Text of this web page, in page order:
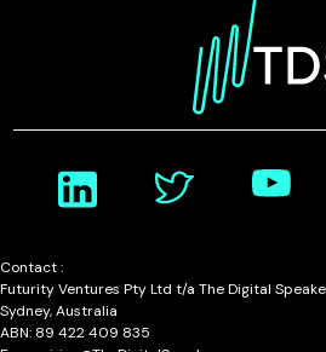
Contact :
Futurity Ventures Pty Ltd t/a The Digital
Sydney, Australia
ABN: 89 422 409 835